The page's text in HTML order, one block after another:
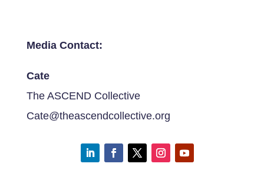
Media Contact:
Cate
The ASCEND Collective
Cate@theascendcollective.org